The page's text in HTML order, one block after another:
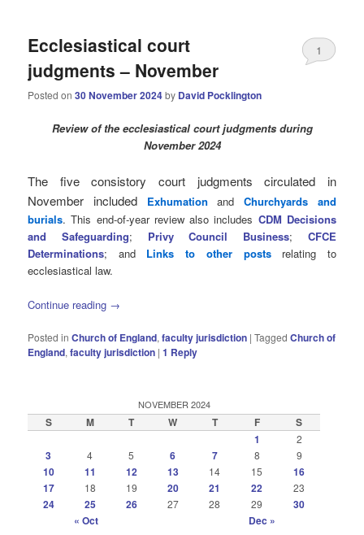
Ecclesiastical court
judgments – November
Posted on30 November 2024by David Pocklington
1
Reviewof the ecclesiastical court judgments during
November 2024
The five consistory court judgments circulated in
November included Exhumation andChurchyards and
burials. This end-of-year review also includes CDM Decisions
and Safeguarding; Privy Council Business; CFCE
Determinations; and Links to other postsrelating to
ecclesiastical law.
Continue reading →
Posted in Church of England,faculty jurisdiction |Tagged Church of
England,faculty jurisdiction |1 Reply
NOVEMBER 2024
S M T W T F
S
1
2
3 4 5 6 7 8 9
10 11 12 13 14 15
16
17
18 19 20 21 22 23
24 25 26 27 28 29
30
« Oct
Dec »